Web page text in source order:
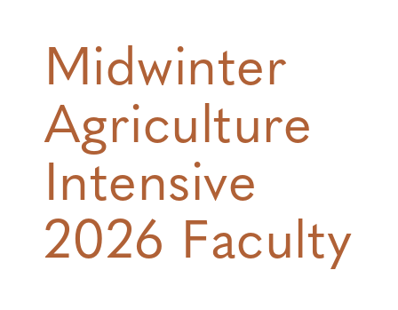
Midwinter
Agriculture
Intensive
2026 Faculty